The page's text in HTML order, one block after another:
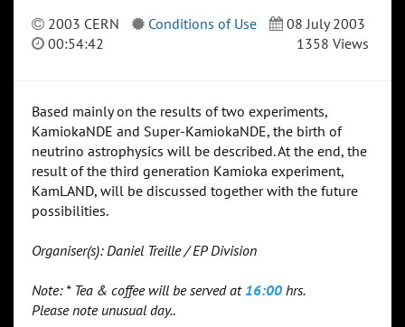
2003 CERN Conditions of Use
08 July 2003
00:54:42
1358 Views
Based mainly on the results of two experiments,
KamiokaNDE and Super-KamiokaNDE, the birth of
neutrino astrophysics will be described. At the end, the
result of the third generation Kamioka experiment,
KamLAND, will be discussed together with the future
possibilities.
Organiser(s): Daniel Treille / EP Division
Note: * Tea & coffee will be served at 16:00 hrs.
Please note unusual day..